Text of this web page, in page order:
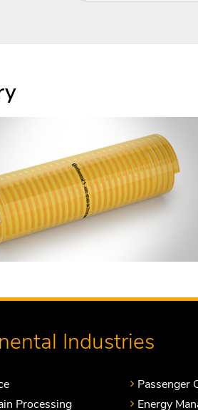
Industries
Processing
Passenger
Energy